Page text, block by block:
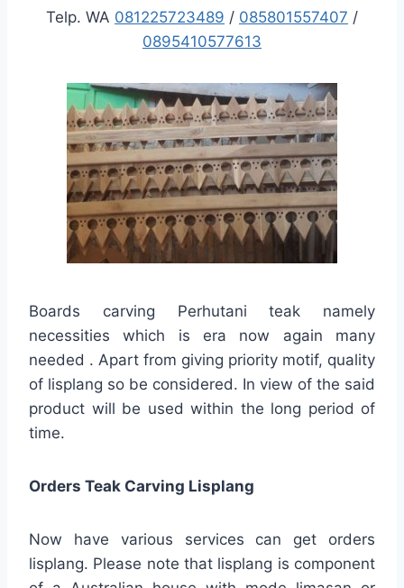
Telp. WA 081225723489 / 085801557407 /
0895410577613
Boards carving Perhutani teak namely
necessities which is era now again many
needed . Apart from giving priority motif, quality
of lisplang so be considered. In view of the said
product will be used within the long period of
time.
Orders Teak Carving Lisplang
Now have various services can get orders
lisplang. Please note that lisplang is component